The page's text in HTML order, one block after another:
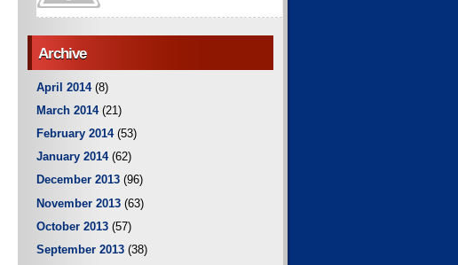
Archive
April 2014(8)
March 2014(21)
February 2014(53)
January 2014(62)
December 2013 (96)
November 2013 (63)
October 2013 (57)
September 2013 (38)